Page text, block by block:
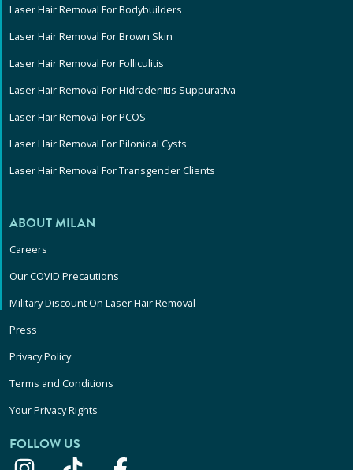
Laser Hair Removal For Bodybuilders
Laser Hair Removal For Brown Skin
Laser Hair Removal For Folliculitis
Laser Hair Removal For Hidradenitis Suppurativa
Laser Hair Removal For PCOS
Laser Hair Removal For Pilonidal Cysts
Laser Hair Removal For Transgender Clients
ABOUT MILAN
Careers
Our COVID Precautions
Military Discount On Laser Hair Removal
Press
Privacy Policy
Terms and Conditions
Your Privacy Rights
FOLLOW US